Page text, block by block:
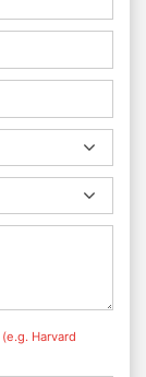
(e.g. Harvard